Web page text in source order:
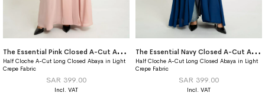
T
he Essential Pink Closed A-Cut Abaya
Half Cloche A-Cut Long Closed Abaya in Light
Crepe Fabric
SAR 399.00
T
he Essential Navy Closed A-Cut Abaya
Half Cloche A-Cut Long Closed Abaya in Light
Crepe Fabric
SAR 399.00